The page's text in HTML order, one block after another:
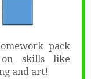
pack
on skills like
and art!